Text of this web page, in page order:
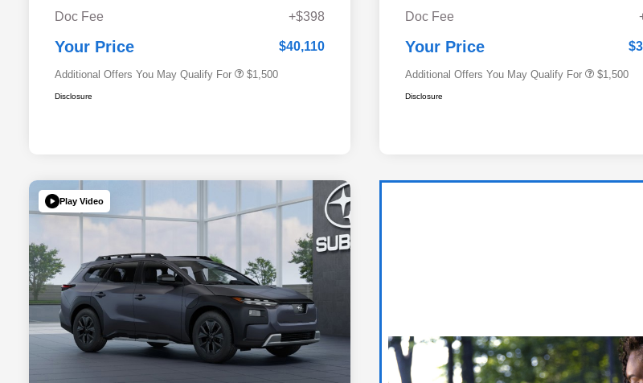
Doc Fee
+$398
Your Price $40,110
Additional Offers You May Qualify For
$500
$1,500
Disclosure
Doc Fee
Your Price
Additional Offers You May Qualify For $1,500
Disclosure
Play Video